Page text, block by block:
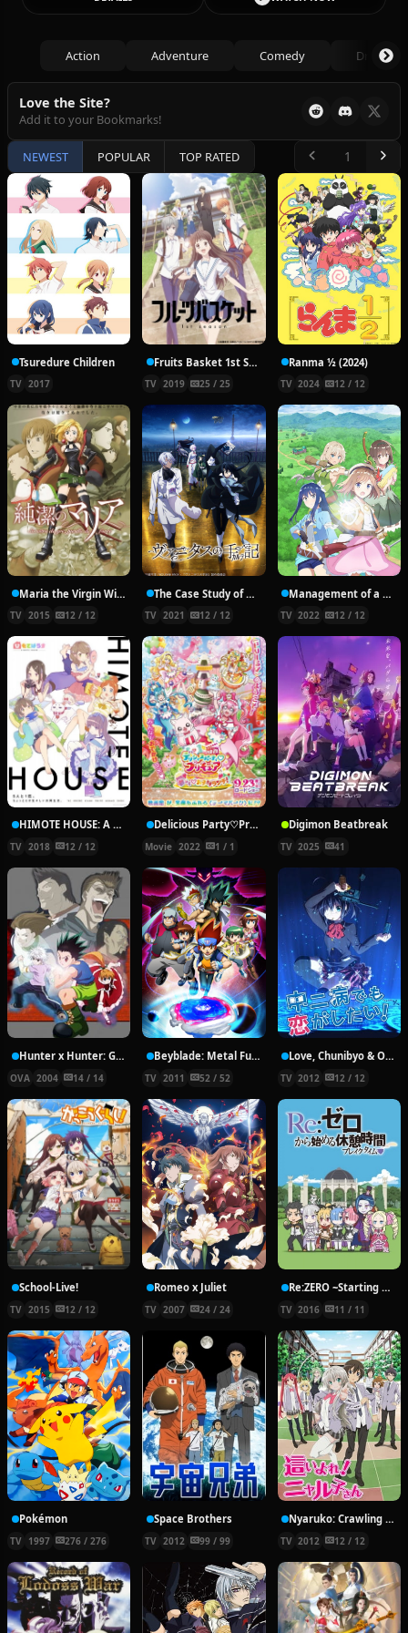
Action Adventure Comedy Drama
Love the Site?
Add it to your Bookmarks!
NEWEST POPULAR TOP RATED
Tsuredure Children
TV 2017
Fruits Basket 1st Season
TV 2019 25 / 25
Ranma ½ (2024)
TV 2024 12 / 12
Maria the Virgin Witch
TV 2015 12 / 12
The Case Study of Vanitas
TV 2021 12 / 12
Management of a Novice Alchemist
TV 2022 12 / 12
HIMOTE HOUSE: A share house of super psychic girls
TV 2018 12 / 12
Delicious Party♡Pretty Cure Movie
Movie 2022 1 / 1
Digimon Beatbreak
TV 2025 41
Hunter x Hunter: Greed Island Final
OVA 2004 14 / 14
Beyblade: Metal Fury
TV 2011 52 / 52
Love, Chunibyo & Other Delusions!
TV 2012 12 / 12
School-Live!
TV 2015 12 / 12
Romeo x Juliet
TV 2007 24 / 24
Re:ZERO ~Starting Break Time From Zero~
TV 2016 11 / 11
Pokémon
TV 1997 276 / 276
Space Brothers
TV 2012 99 / 99
Nyaruko: Crawling With Love!
TV 2012 12 / 12